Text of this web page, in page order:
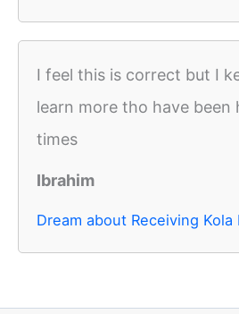
I feel this is correct but I
learn more tho have been
times
Ibrahim
Dream about Receiving Kola